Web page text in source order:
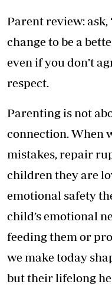
Parent review: ask,
change to be a
even if you don’t
respect.
Parenting is not
connection. When
mistakes, repair
children they are
emotional safety
child’s emotional
feeding them or
we make today
but their lifelong